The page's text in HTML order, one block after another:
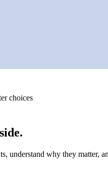
choices
understand why they matter,